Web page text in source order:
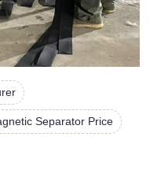
Separator Price